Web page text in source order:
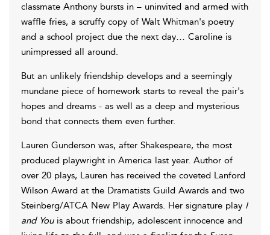
classmate Anthony bursts in – uninvited and armed with
waffle fries, a scruffy copy of Walt Whitman's poetry
and a school project due the next day… Caroline is
unimpressed all around.
But an unlikely friendship develops and a seemingly
mundane piece of homework starts to reveal the pair's
hopes and dreams - as well as a deep and mysterious
bond that connects them even further.
Lauren Gunderson was, after Shakespeare, the most
produced playwright in America last year. Author of
over 20 plays, Lauren has received the coveted Lanford
Wilson Award at the Dramatists Guild Awards and two
Steinberg/ATCA New Play Awards. Her signature play I
and Youis about friendship, adolescent innocence and